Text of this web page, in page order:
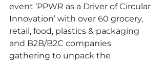
event ‘PPWR as a Driver of Circular
Innovation’ with over 60 grocery,
retail, food, plastics & packaging
and B2B/B2C companies
gathering to unpack the